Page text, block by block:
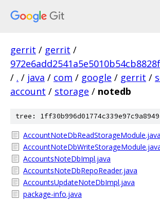
gerrit / gerrit /
/ . / java / com / google / gerrit /
account / storage / notedb
tree:
AccountNoteDbReadStorageModule.java
AccountsNoteDbImpl.java
AccountsNoteDbRepoReader.java
AccountsUpdateNoteDbImpl.java
package-info.java